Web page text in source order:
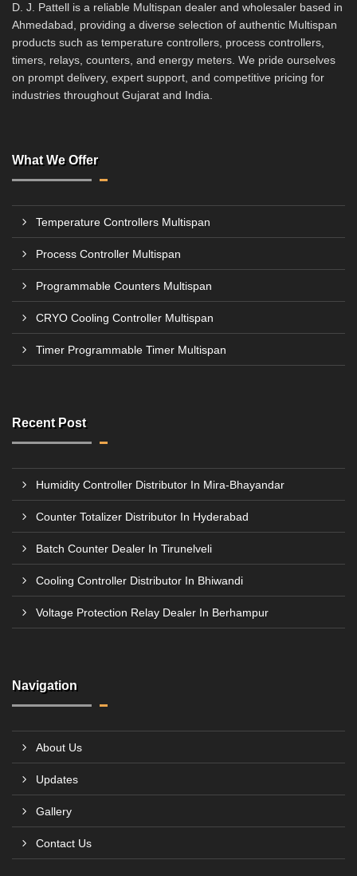
D. J. Pattell is a reliable Multispan dealer and wholesaler based in
Ahmedabad, providing a diverse selection of authentic Multispan
products such as temperature controllers, process controllers,
timers, relays, counters, and energy meters. We pride ourselves
on prompt delivery, expert support, and competitive pricing for
industries throughout Gujarat and India.
What We Offer
Temperature Controllers Multispan
Process Controller Multispan
Programmable Counters Multispan
CRYO Cooling Controller Multispan
Timer Programmable Timer Multispan
Recent Post
Humidity Controller Distributor In Mira-Bhayandar
Counter Totalizer Distributor In Hyderabad
Batch Counter Dealer In Tirunelveli
Cooling Controller Distributor In Bhiwandi
Voltage Protection Relay Dealer In Berhampur
Navigation
About Us
Updates
Gallery
Contact Us